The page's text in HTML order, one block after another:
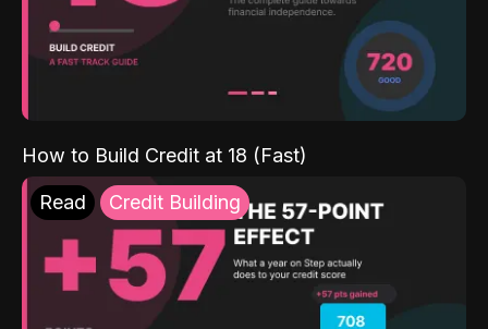
How to Build Credit at 18 (Fast)
Read Credit Building